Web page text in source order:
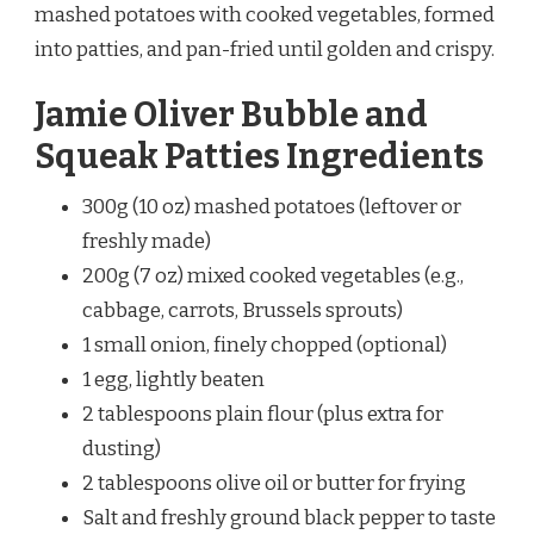
mashed potatoes with cooked vegetables, formed
into patties, and pan-fried until golden and crispy.
Jamie Oliver Bubble and
Squeak Patties Ingredients
300g (10 oz) mashed potatoes (leftover or
freshly made)
200g (7 oz) mixed cooked vegetables (e.g.,
cabbage, carrots, Brussels sprouts)
1 small onion, finely chopped (optional)
1 egg, lightly beaten
2 tablespoons plain flour (plus extra for
dusting)
2 tablespoons olive oil or butter for frying
Salt and freshly ground black pepper to taste